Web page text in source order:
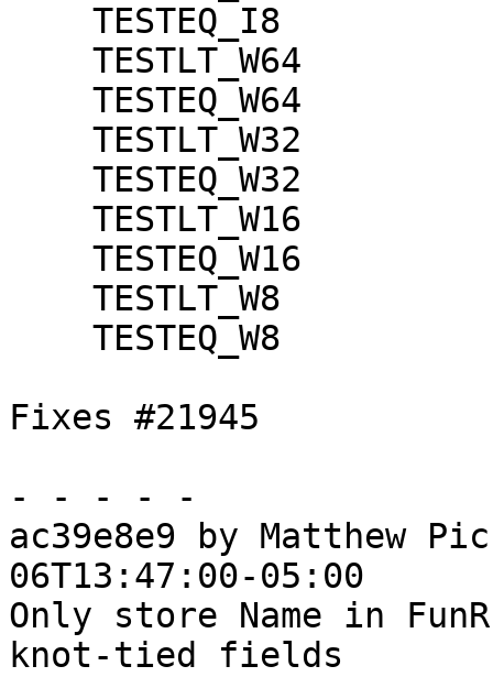
Fixes #21945
- - - - -
ac39e8e9 by Matthew
06T13:47:00-05:00
Only store Name in
knot-tied fields